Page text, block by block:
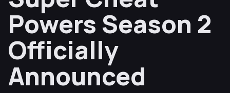
Powers Season 2
Officially
Announced